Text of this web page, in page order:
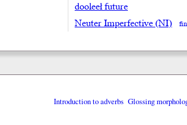
dooleeł future
Neuter Imperfective (NI)
Introduction to adverbs Glossing